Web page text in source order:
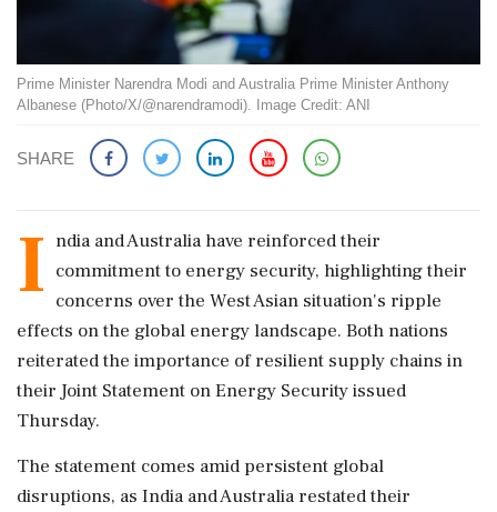
Prime Minister Narendra Modi and Australia Prime Minister Anthony
Albanese (Photo/X/@narendramodi). Image Credit: ANI
SHARE
I ndia and Australia have reinforced their
commitment to energy security, highlighting their
concerns over the West Asian situation's ripple
effects on the global energy landscape. Both nations
reiterated the importance of resilient supply chains in
their Joint Statement on Energy Security issued
Thursday.
The statement comes amid persistent global
disruptions, as India and Australia restated their